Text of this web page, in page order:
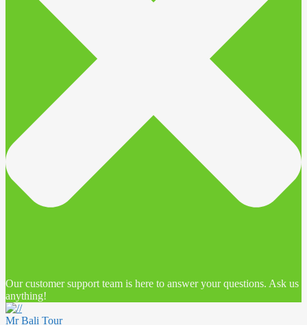
Our customer support team is here to answer your questions. Ask us
anything!
Mr Bali Tour